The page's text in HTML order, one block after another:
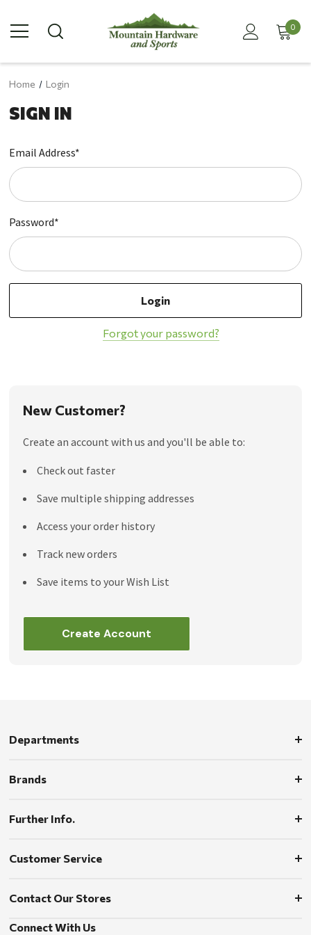
0
Home Login
SIGN IN
Email Address*
Password*
Forgot your password?
New Customer?
Create an account with us and you'll be able to:
Check out faster
Save multiple shipping addresses
Access your order history
Track new orders
Save items to your Wish List
Create Account
Departments
Brands
Further Info.
Customer Service
Contact Our Stores
Connect With Us